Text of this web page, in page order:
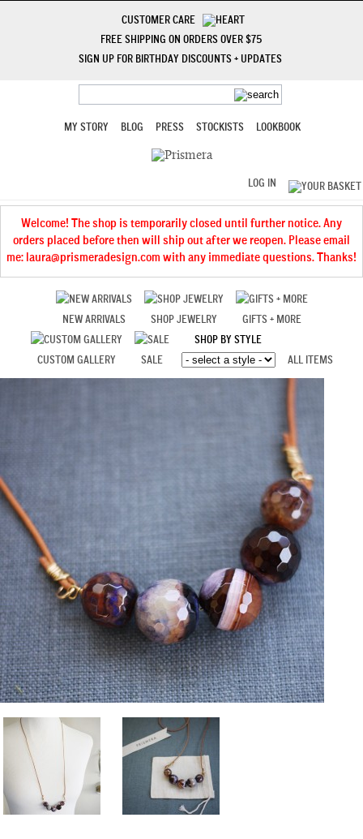
CUSTOMER CARE
FREE SHIPPING ON ORDERS OVER $75
SIGN UP FOR BIRTHDAY DISCOUNTS + UPDATES
MY STORY BLOG PRESS STOCKISTS LOOKBOOK
LOG IN
Welcome! The shop is temporarily closed until further notice. Any
orders placed before then will ship out after we reopen. Please email
me: laura@prismeradesign.com with any immediate questions. Thanks!
NEW ARRIVALS SHOP JEWELRY GIFTS + MORE
CUSTOM GALLERY SALE
SHOP BY STYLE
ALL ITEMS